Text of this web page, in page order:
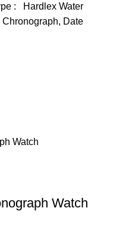
: Hardlex Water
Date
Watch